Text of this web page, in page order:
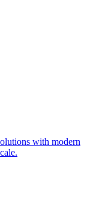
with modern